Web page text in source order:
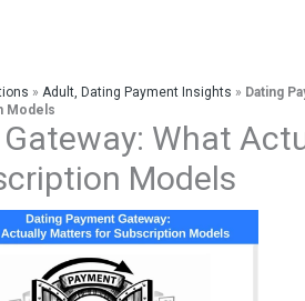
»Adult, Dating Payment Insights » Dating
Models
What
Models